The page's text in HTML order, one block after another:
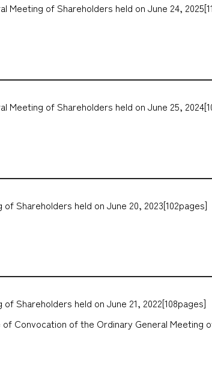
Meeting of Shareholders held on June 24,
Meeting of Shareholders held on June 25,
Shareholders held on June 20, 2023[102pages]
Shareholders held on June 21, 2022[108pages]
of Convocation of the Ordinary General Meeting